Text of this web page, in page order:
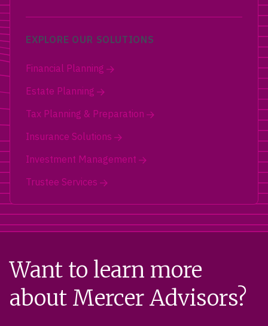
EXPLORE OUR SOLUTIONS
Financial Planning
Estate Planning
Tax Planning & Preparation
Insurance Solutions
Investment Management
Trustee Services
Want to learn more
about Mercer Advisors?